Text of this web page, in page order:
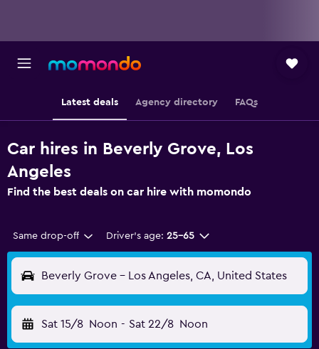
Latest deals Agency directory FAQs
Car hires in Beverly Grove, Los
Angeles
Find the best deals on car hire with momondo
Same drop-off Driver's age: 25-65
Beverly Grove - Los Angeles, CA, United States
Sat 15/8 Noon - Sat 22/8 Noon